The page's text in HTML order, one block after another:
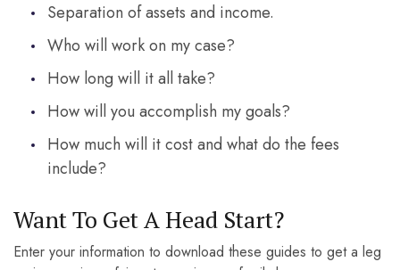
Separation of assets and income.
Who will work on my case?
How long will it all take?
How will you accomplish my goals?
How much will it cost and what do the fees
include?
Want To Get A Head Start?
Enter your information to download these guides to get a leg